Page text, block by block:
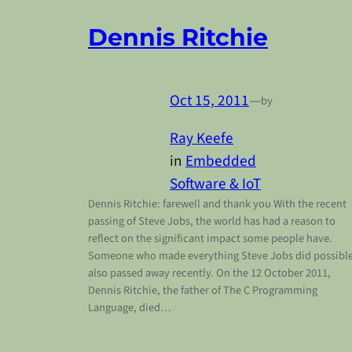
Dennis Ritchie
Oct 15, 2011—by
Ray Keefe
in Embedded
Software & IoT
Dennis Ritchie: farewell and thank you With the recent
passing of Steve Jobs, the world has had a reason to
reflect on the significant impact some people have.
Someone who made everything Steve Jobs did
also passed away recently. On the 12 October 2011,
Dennis Ritchie, the father of The C Programming
Language, died…